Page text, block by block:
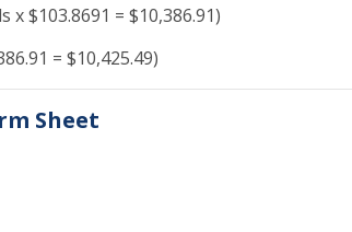
$103.8691 = $10,386.91)
= $10,425.49)
Sheet